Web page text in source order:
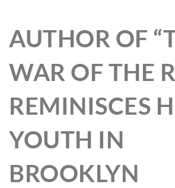
AUTHOR OF
WAR OF THE
REMINISCES
YOUTH IN
BROOKLYN